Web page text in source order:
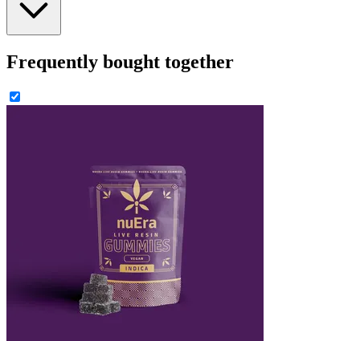
Frequently bought together